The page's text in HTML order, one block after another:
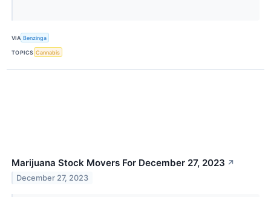
VIA Benzinga
TOPICS Cannabis
Marijuana Stock Movers For December 27, 2023 ↗
December 27, 2023